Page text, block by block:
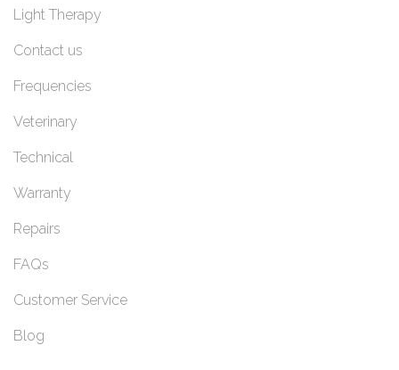
Light Therapy
Contact us
Frequencies
Veterinary
Technical
Warranty
Repairs
FAQs
Customer Service
Blog